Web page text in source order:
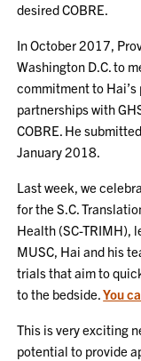
desired COBRE.
In October 2017,
Washington D.C. to
commitment to Hai’s
partnerships with
COBRE. He
January 2018.
Last week, we
for the S.C.
Health (SC-TRIMH),
MUSC, Hai and his
trials that aim to
to the bedside.You
This is very exciting
potential to provide